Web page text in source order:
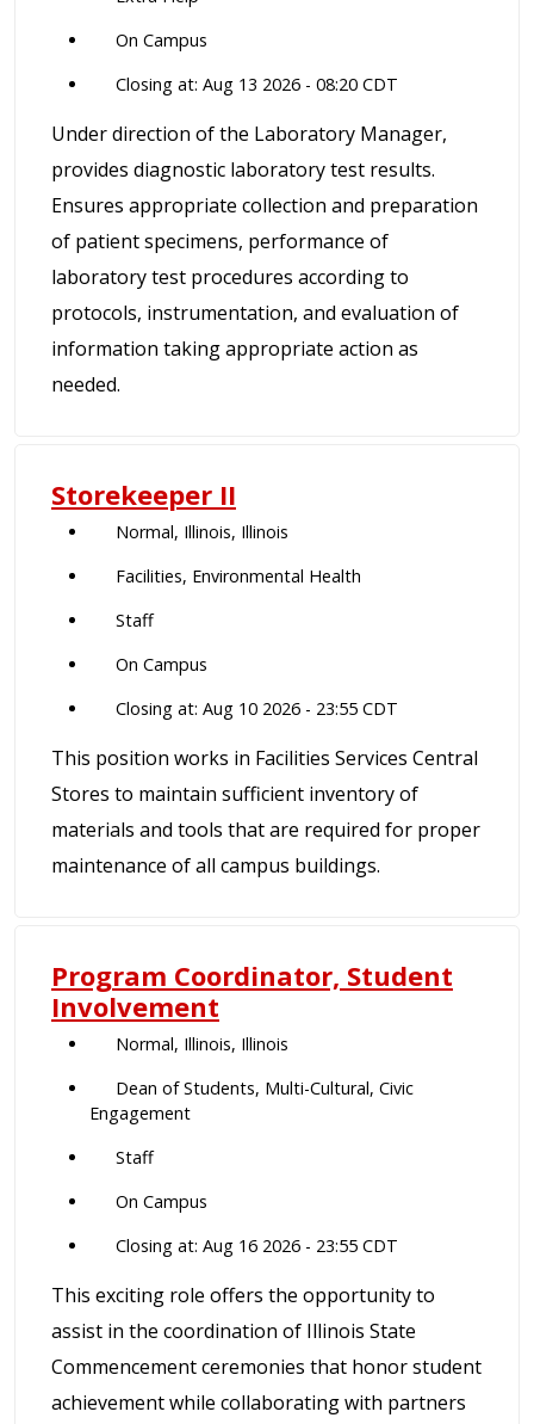
On Campus
Closing at: Aug 13 2026 - 08:20 CDT
Under direction of the Laboratory Manager,
provides diagnostic laboratory test results.
Ensures appropriate collection and preparation
of patient specimens, performance of
laboratory test procedures according to
protocols, instrumentation, and evaluation of
information taking appropriate action as
needed.
Storekeeper II
Normal, Illinois, Illinois
Facilities, Environmental Health
Staff
On Campus
Closing at: Aug 10 2026 - 23:55 CDT
This position works in Facilities Services Central
Stores to maintain sufficient inventory of
materials and tools that are required for proper
maintenance of all campus buildings.
Program Coordinator, Student
Involvement
Normal, Illinois, Illinois
Dean of Students, Multi-Cultural, Civic
Engagement
Staff
On Campus
Closing at: Aug 16 2026 - 23:55 CDT
This exciting role offers the opportunity to
assist in the coordination of Illinois State
Commencement ceremonies that honor student
achievement while collaborating with partners